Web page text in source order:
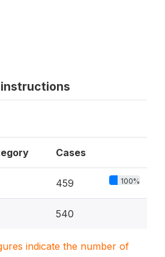
Cases
459 100%
540
indicate the number of